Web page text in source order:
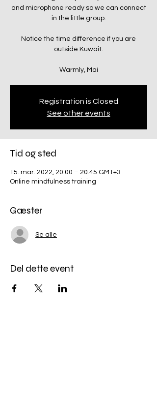
and microphone ready so we can connect
in the little group.
Notice the time difference if you are
outside Kuwait.
Warmly, Mai
Registration is Closed
See other events
Tid og sted
15. mar. 2022, 20.00 – 20.45 GMT+3
Online mindfulness training
Gæster
Se alle
Del dette event